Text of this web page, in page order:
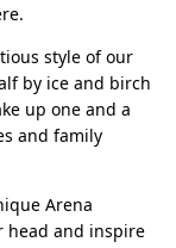
style of our
by ice and birch
up one and a
and family
Arena
head and inspire